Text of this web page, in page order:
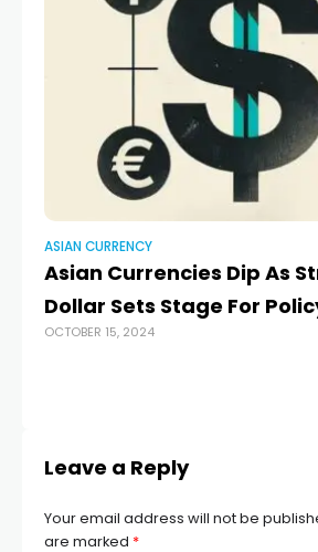
ASIAN CURRENCY
Asian Currencies Dip As
Dollar Sets Stage For
OCTOBER 15, 2024
Leave a Reply
Your email address will not be
are marked *